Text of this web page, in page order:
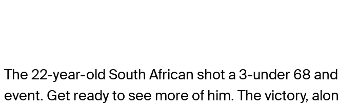
The 22-year-old South African shot a 3-under 68
event. Get ready to see more of him. The victory,